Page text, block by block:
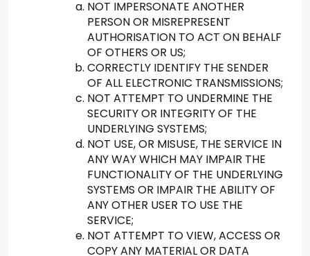
NOT IMPERSONATE ANOTHER
PERSON OR MISREPRESENT
AUTHORISATION TO ACT ON BEHALF
OF OTHERS OR US;
CORRECTLY IDENTIFY THE SENDER
OF ALL ELECTRONIC TRANSMISSIONS;
NOT ATTEMPT TO UNDERMINE THE
SECURITY OR INTEGRITY OF THE
UNDERLYING SYSTEMS;
NOT USE, OR MISUSE, THE SERVICE IN
ANY WAY WHICH MAY IMPAIR THE
FUNCTIONALITY OF THE UNDERLYING
SYSTEMS OR IMPAIR THE ABILITY OF
ANY OTHER USER TO USE THE
SERVICE;
NOT ATTEMPT TO VIEW, ACCESS OR
COPY ANY MATERIAL OR DATA